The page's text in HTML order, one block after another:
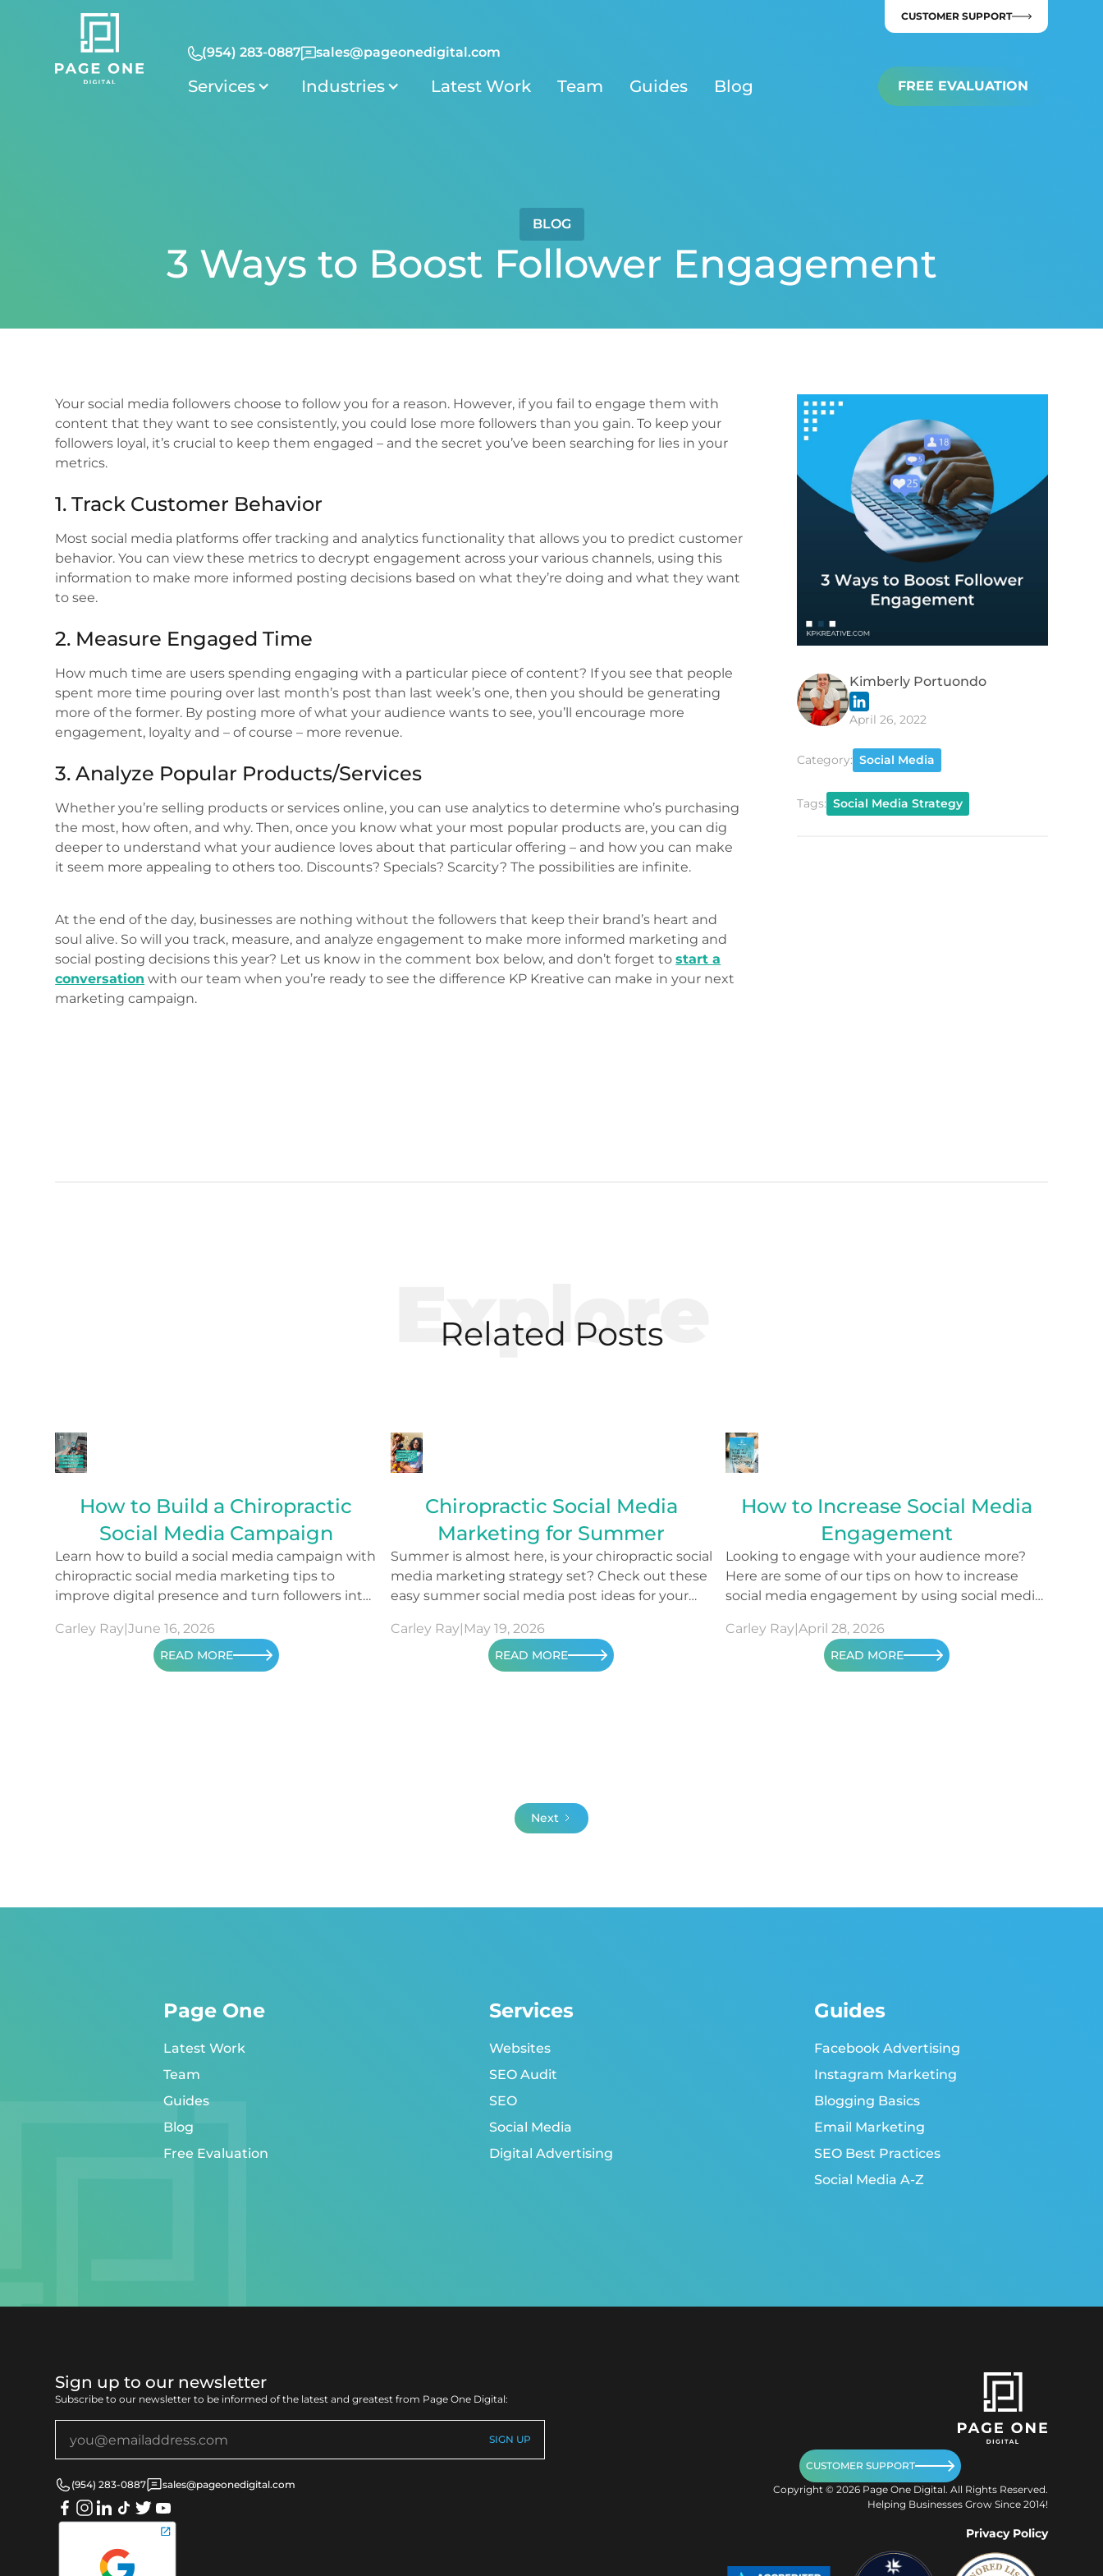
CUSTOMER SUPPORT
(954) 283-0887 sales@pageonedigital.com
Services Industries Latest Work Team Guides Blog FREE EVALUATION
BLOG
3 Ways to Boost Follower Engagement
Your social media followers choose to follow you for a reason. However, if you fail to engage them with
content that they want to see consistently, you could lose more followers than you gain. To keep your
followers loyal, it’s crucial to keep them engaged – and the secret you’ve been searching for lies in your
metrics.
1. Track Customer Behavior
Most social media platforms offer tracking and analytics functionality that allows you to predict customer
behavior. You can view these metrics to decrypt engagement across your various channels, using this
information to make more informed posting decisions based on what they’re doing and what they want
to see.
2. Measure Engaged Time
How much time are users spending engaging with a particular piece of content? If you see that people
spent more time pouring over last month’s post than last week’s one, then you should be generating
more of the former. By posting more of what your audience wants to see, you’ll encourage more
engagement, loyalty and – of course – more revenue.
3. Analyze Popular Products/Services
Whether you’re selling products or services online, you can use analytics to determine who’s purchasing
the most, how often, and why. Then, once you know what your most popular products are, you can dig
deeper to understand what your audience loves about that particular offering – and how you can make
it seem more appealing to others too. Discounts? Specials? Scarcity? The possibilities are infinite.
At the end of the day, businesses are nothing without the followers that keep their brand’s heart and
soul alive. So will you track, measure, and analyze engagement to make more informed marketing and
social posting decisions this year? Let us know in the comment box below, and don’t forget tostart a
conversation with our team when you’re ready to see the difference KP Kreative can make in your next
marketing campaign.
Kimberly Portuondo
April 26, 2022
Category: Social Media
Tags: Social Media Strategy
Explore
Related Posts
How to Build a Chiropractic
Social Media Campaign
Learn how to build a social media campaign with
chiropractic social media marketing tips to
improve digital presence and turn followers into
Carley Ray|June 16, 2026
READ MORE
Chiropractic Social Media
Marketing for Summer
Summer is almost here, is your chiropractic social
media marketing strategy set? Check out these
easy summer social media post ideas for your
Carley Ray| May 19, 2026
READ MORE
How to Increase Social Media
Engagement
Looking to engage with your audience more?
Here are some of our tips on how to increase
social media engagement by using social media
Carley Ray|April 28, 2026
READ MORE
Next
Page One
Latest Work
Team
Guides
Blog
Free Evaluation
Services
Websites
SEO Audit
SEO
Social Media
Digital Advertising
Guides
Facebook Advertising
Instagram Marketing
Blogging Basics
Email Marketing
SEO Best Practices
Social Media A-Z
Sign up to our newsletter
Subscribe to our newsletter to be informed of the latest and greatest from Page One Digital:
(954) 283-0887 sales@pageonedigital.com
CUSTOMER SUPPORT
Copyright © 2026Page One Digital. All Rights Reserved.
Helping Businesses Grow Since 2014!
Privacy Policy